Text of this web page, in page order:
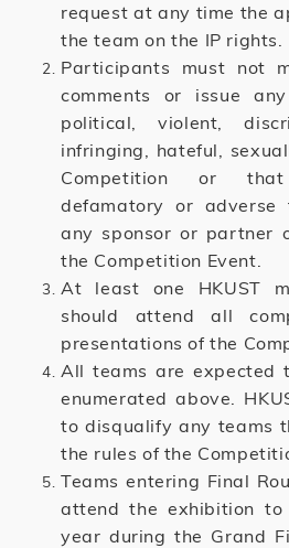
request at any time the
the team on the IP rights.
Participants must not
comments or issue
political, violent,
infringing, hateful,
Competition or
defamatory or
any sponsor or partner
the Competition Event.
At least one HKUST
should attend all
presentations of the
All teams are expected
enumerated above.
to disqualify any teams
the rules of the
Teams entering Final
attend the exhibition
year during the Grand